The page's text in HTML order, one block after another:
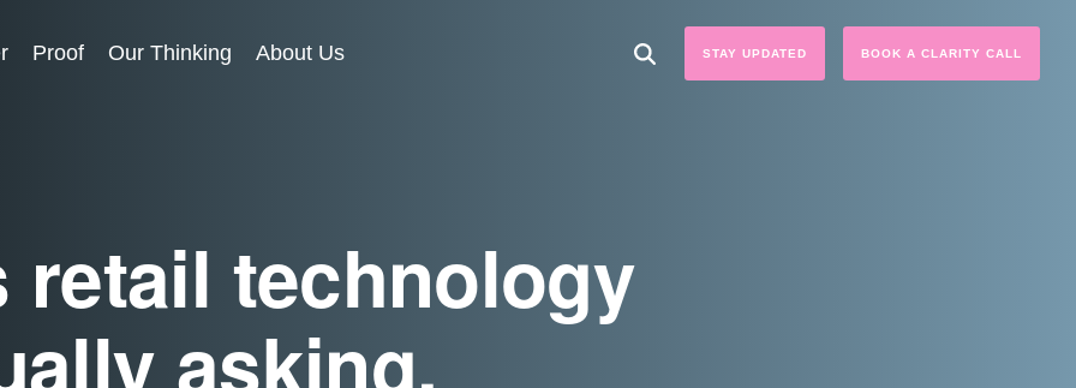
Proof Our Thinking About Us STAY UPDATED BOOK A CLARITY CALL
retail technology
asking.